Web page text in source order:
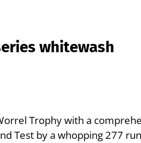
whitewash
Trophy with a
Test by a whopping 277